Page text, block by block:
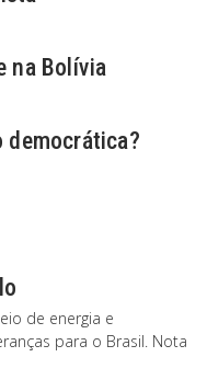
na Bolívia
democrática?
de energia e
para o Brasil. Nota